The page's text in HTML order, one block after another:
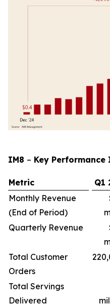
IM8 – Key
Metric Q1
Monthly Revenue
(End of Period)
Quarterly Revenue
Total Customer
Orders
Total Servings
Delivered